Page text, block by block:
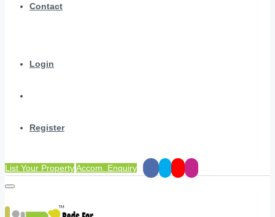
Contact
Login
Register
List Your PropertyAccom. Enquiry